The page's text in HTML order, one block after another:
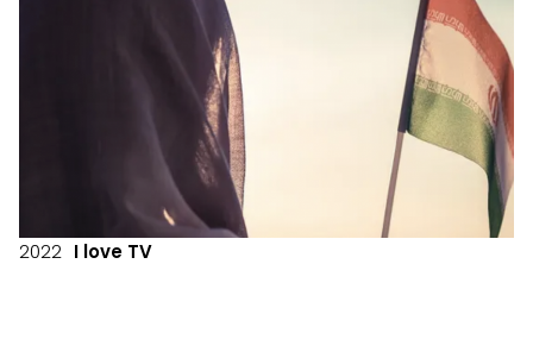
2022 I love TV